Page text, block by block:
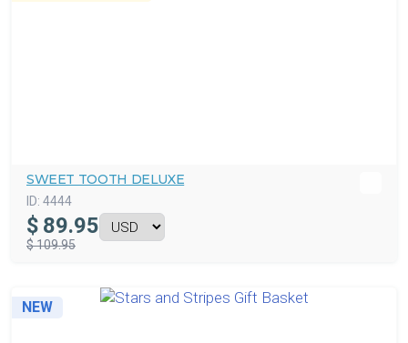
SWEET TOOTH DELUXE
ID: 4444
$ 89.95
$ 109.95
NEW